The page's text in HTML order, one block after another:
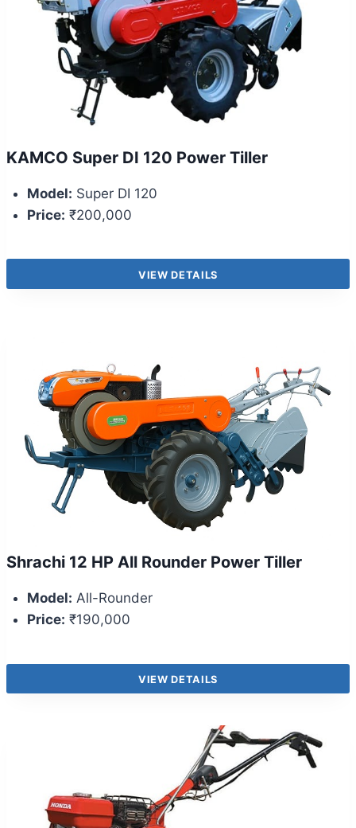
KAMCO Super DI 120 Power Tiller
Model: Super DI 120
Price: ₹200,000
VIEW DETAILS
Shrachi 12 HP All Rounder Power Tiller
Model: All-Rounder
Price: ₹190,000
VIEW DETAILS